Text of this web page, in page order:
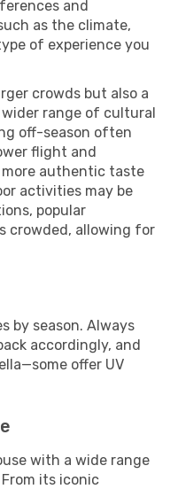
and
as the climate,
of experience you
crowds but also a
range of cultural
off-season often
flight and
more authentic taste
activities may be
popular
crowded, allowing for
by season. Always
accordingly, and
offer UV
with a wide range
its iconic